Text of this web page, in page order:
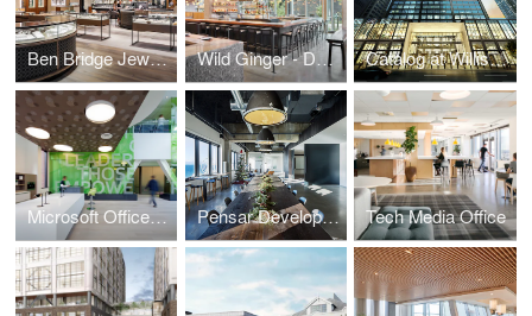
Ben Bridge Jeweler Wild Ginger - Denny Triangle Catalog at Willis Tower
Microsoft Offices - Cambridge Pensar Development Tech Media Office